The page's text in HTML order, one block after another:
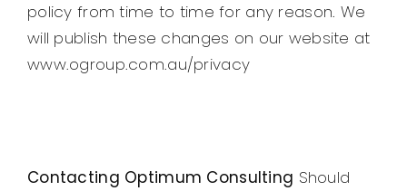
policy from time to time for any reason. We
will publish these changes on our website at
www.ogroup.com.au/privacy
Contacting Optimum Consulting Should